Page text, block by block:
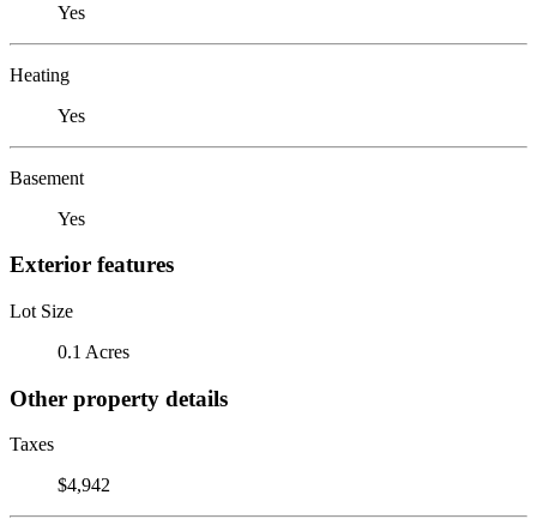
Yes
Heating
Yes
Basement
Yes
Exterior features
Lot Size
0.1 Acres
Other property details
Taxes
$4,942